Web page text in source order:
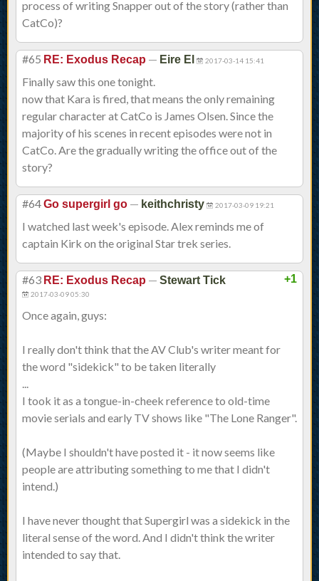
process of writing Snapper out of the story (rather than
CatCo)?
#65 RE: Exodus Recap — Eire El 2017-03-14 15:41
Finally saw this one tonight.
now that Kara is fired, that means the only remaining
regular character at CatCo is James Olsen. Since the
majority of his scenes in recent episodes were not in
CatCo. Are the gradually writing the office out of the
story?
#64Go supergirl go — keithchristy 2017-03-09 19:21
I watched last week's episode. Alex reminds me of
captain Kirk on the original Star trek series.
+1
#63 RE: Exodus Recap — Stewart Tick
2017-03-09 05:30
Once again, guys:
I really don't think that the AV Club's writer meant for
the word "sidekick" to be taken literally
...
I took it as a tongue-in-cheek reference to old-time
movie serials and early TV shows like "The Lone Ranger".
(Maybe I shouldn't have posted it - it now seems like
people are attributing something to me that I didn't
intend.)
I have never thought that Supergirl was a sidekick in the
literal sense of the word. And I didn't think the writer
intended to say that.